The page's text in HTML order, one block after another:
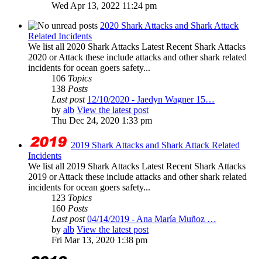
Wed Apr 13, 2022 11:24 pm
2020 Shark Attacks and Shark Attack
Related Incidents
We list all 2020 Shark Attacks Latest Recent Shark Attacks
2020 or Attack these include attacks and other shark related
incidents for ocean goers safety...
106 Topics
138 Posts
Last post 12/10/2020 - Jaedyn Wagner 15…
by alb View the latest post
Thu Dec 24, 2020 1:33 pm
2019 Shark Attacks and Shark Attack Related
Incidents
We list all 2019 Shark Attacks Latest Recent Shark Attacks
2019 or Attack these include attacks and other shark related
incidents for ocean goers safety...
123 Topics
160 Posts
Last post 04/14/2019 - Ana María Muñoz …
by alb View the latest post
Fri Mar 13, 2020 1:38 pm